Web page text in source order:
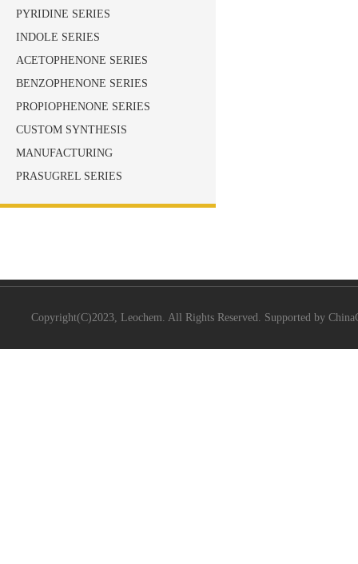
PYRIDINE SERIES
INDOLE SERIES
ACETOPHENONE SERIES
BENZOPHENONE SERIES
PROPIOPHENONE SERIES
CUSTOM SYNTHESIS
MANUFACTURING
PRASUGREL SERIES
Copyright(C)2023, Leochem. All Rights Reserved. Supported by